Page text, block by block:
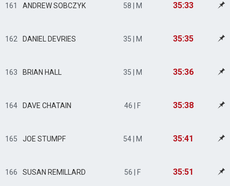
161 ANDREW SOBCZYK 58 | M 35:33
162 DANIEL DEVRIES 35 | M 35:35
163 BRIAN HALL 35 | M 35:36
164 DAVE CHATAIN 46 | F 35:38
165 JOE STUMPF 54 | M 35:41
166 SUSAN REMILLARD 56 | F 35:51